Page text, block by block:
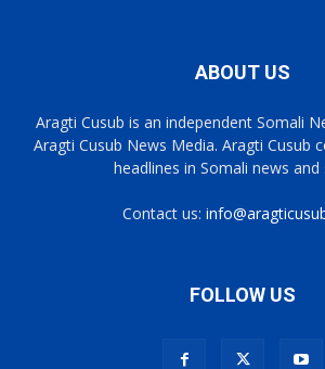
ABOUT US
Aragti Cusub is an independent Somali
Aragti Cusub News Media. Aragti Cusub
headlines in Somali news and
Contact us:
FOLLOW US